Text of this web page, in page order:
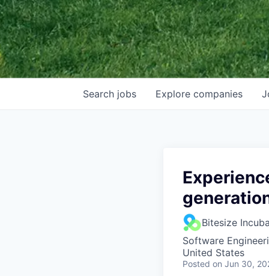
Search jobs Explore companies
Bitesize
Software
United States
Posted on Jun 30,